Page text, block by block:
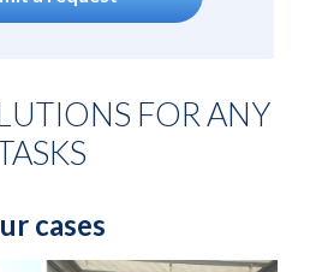
FOR ANY
cases